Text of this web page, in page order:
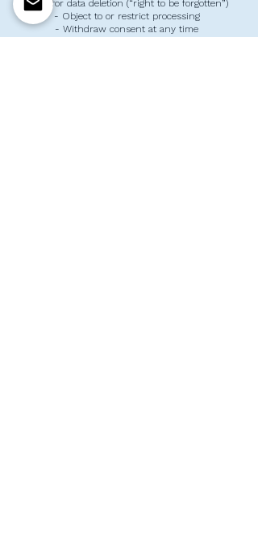
- Ask for data deletion (“right to be forgotten”)
- Object to or restrict processing
- Withdraw consent at any time